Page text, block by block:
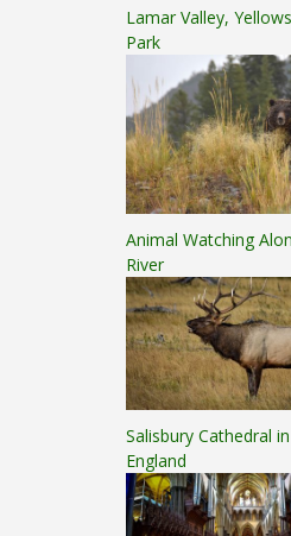
Lamar Valley,
Park
Animal Watching
River
Salisbury Cathedral
England